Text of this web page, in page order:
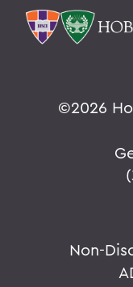
©2026
Non-